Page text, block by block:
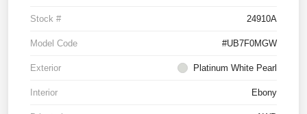
Stock # 24910A
Model Code #UB7F0MGW
Exterior Platinum White Pearl
Interior Ebony